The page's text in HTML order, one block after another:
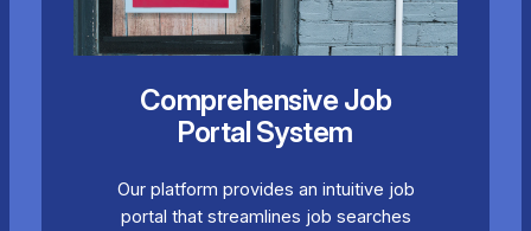
Comprehensive Job
Portal System
Our platform provides an intuitive job
portal that streamlines job searches